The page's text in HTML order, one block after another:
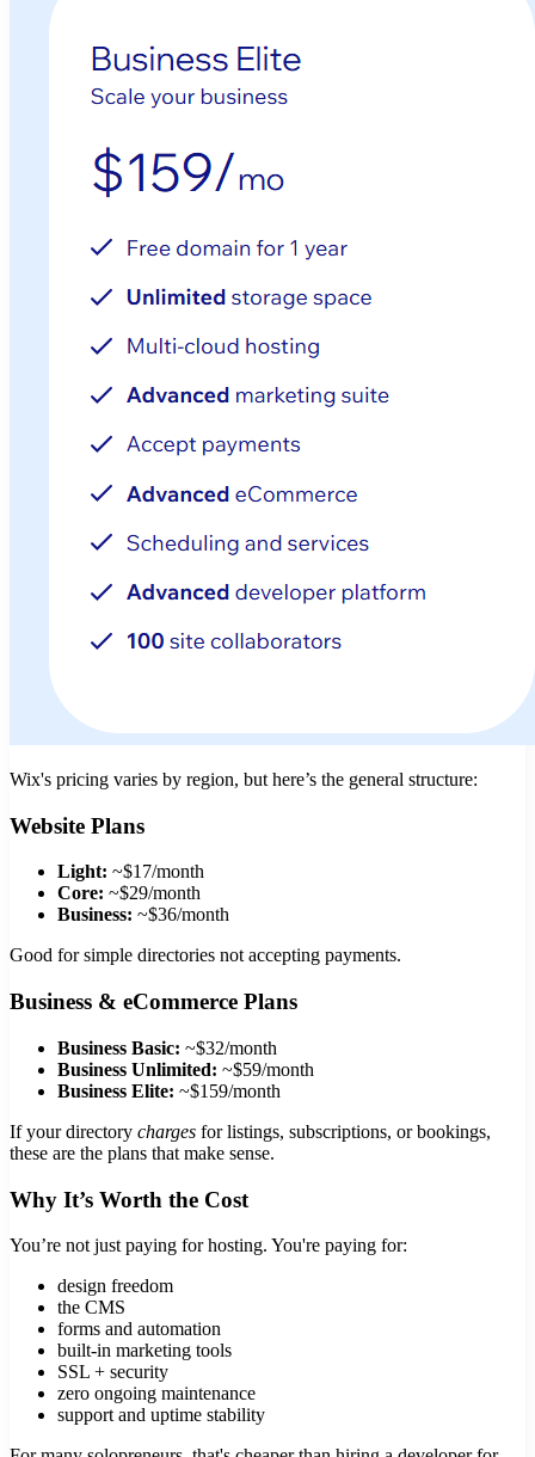
Wix's pricing varies by region, but here’s the general structure:
Website Plans
Light: ~$17/month
Core: ~$29/month
Business: ~$36/month
Good for simple directories not accepting payments.
Business & eCommerce Plans
Business Basic: ~$32/month
Business Unlimited: ~$59/month
Business Elite: ~$159/month
If your directory charges for listings, subscriptions, or bookings,
these are the plans that make sense.
Why It’s Worth the Cost
You’re not just paying for hosting. You're paying for:
design freedom
the CMS
forms and automation
built-in marketing tools
SSL + security
zero ongoing maintenance
support and uptime stability